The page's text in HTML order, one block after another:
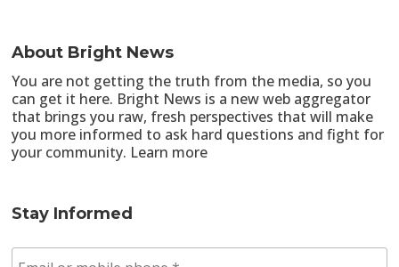
About Bright News
You are not getting the truth from the media, so you
can get it here. Bright News is a new web aggregator
that brings you raw, fresh perspectives that will make
you more informed to ask hard questions and fight for
your community. Learn more
Stay Informed